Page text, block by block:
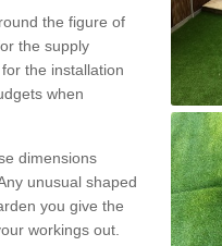
the figure of
the supply
the installation
when
dimensions
unusual shaped
you give the
workings out.